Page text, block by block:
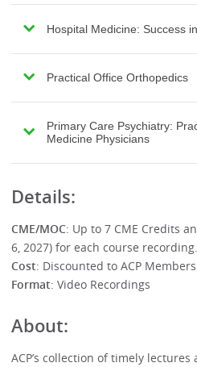
Hospital Medicine: Success
Practical Office Orthopedics
Primary Care Psychiatry:
Medicine Physicians
Details:
CME/MOC: Up to 7 CME Credits
6, 2027) for each course recording.
Cost: Discounted to ACP Members
Format: Video Recordings
About:
ACP’s collection of timely